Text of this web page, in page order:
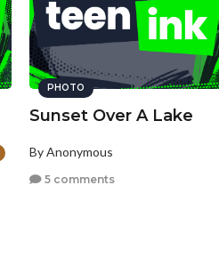
PHOTO
Sunset Over A Lake
By Anonymous
5 comments